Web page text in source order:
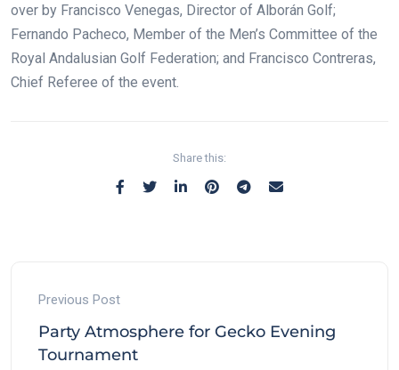
over by Francisco Venegas, Director of Alborán Golf;
Fernando Pacheco, Member of the Men’s Committee of the
Royal Andalusian Golf Federation; and Francisco Contreras,
Chief Referee of the event.
Share this:
Previous Post
Party Atmosphere for Gecko Evening
Tournament